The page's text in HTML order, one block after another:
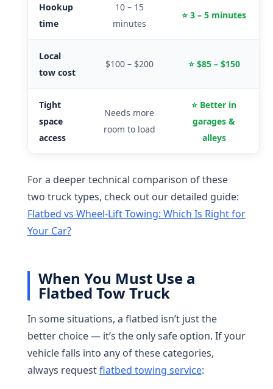
Hookup
time
10 – 15
minutes
⭐ 3 – 5 minutes
Local
tow cost
$100 – $200 ⭐ $85 – $150
Tight
space
access
Needs more
room to load
⭐ Better in
garages &
alleys
For a deeper technical comparison of these
two truck types, check out our detailed guide:
Flatbed vs Wheel-Lift Towing: Which Is Right for
Your Car?
When You Must Use a
Flatbed Tow Truck
In some situations, a flatbed isn’t just the
better choice — it’s the only safe option. If your
vehicle falls into any of these categories,
always requestflatbed towing service: